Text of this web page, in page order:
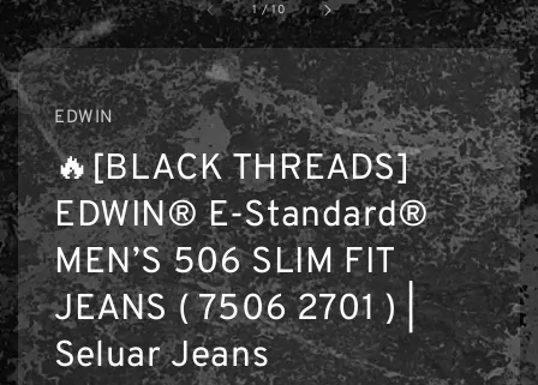
1 /10
EDWIN
🔥[BLACK THREADS]
EDWIN® E-Standard®
MEN’S 506 SLIM FIT
JEANS ( 7506 2701 ) |
Seluar Jeans